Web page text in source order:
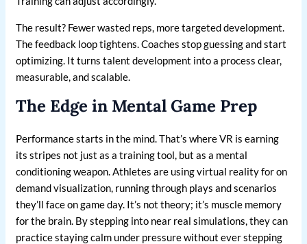
The result? Fewer wasted reps, more targeted development.
The feedback loop tightens. Coaches stop guessing and start
optimizing. It turns talent development into a process clear,
measurable, and scalable.
The Edge in Mental Game Prep
Performance starts in the mind. That’s where VR is earning
its stripes not just as a training tool, but as a mental
conditioning weapon. Athletes are using virtual reality for on
demand visualization, running through plays and scenarios
they’ll face on game day. It’s not theory; it’s muscle memory
for the brain. By stepping into near real simulations, they can
practice staying calm under pressure without ever stepping